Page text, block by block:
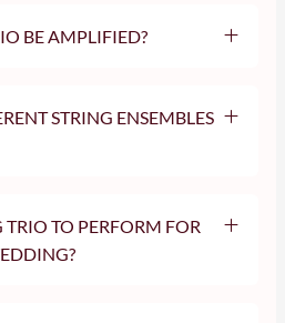
BE AMPLIFIED?
STRING ENSEMBLES
violin and cello duo
TO PERFORM FOR